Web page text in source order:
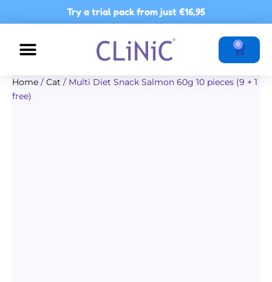
Try a trial pack from just €16,95
0
Basket
Home / Cat / Multi Diet Snack Salmon 60g 10 pieces (9 + 1
free)